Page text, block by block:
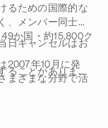
るための国際的な
、メンバー同士が
か国・約15,800ク
2007年10月に発
まざまな分野で活
ピーチ・プレゼン
日キャンセルはお
ることがありま